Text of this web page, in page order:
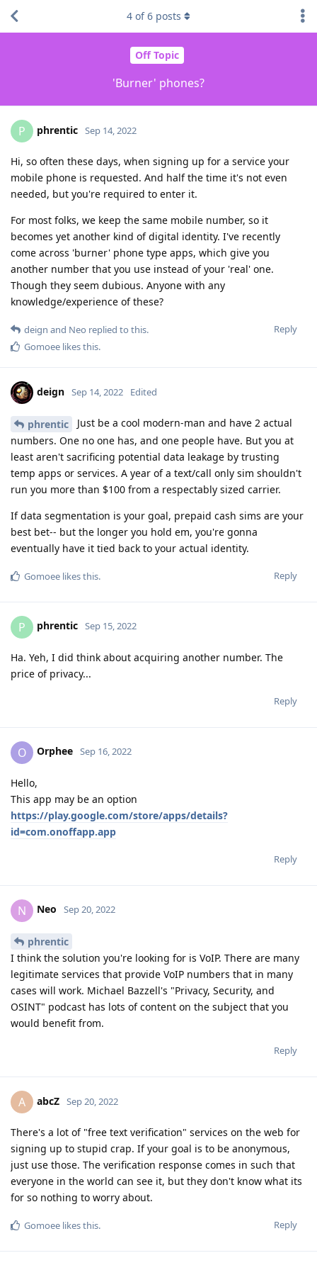
Off Topic
'Burner' phones?
4 of6 posts
P phrentic Sep 14, 2022
Hi, so often these days, when signing up for a service your
mobile phone is requested. And half the time it's not even
needed, but you're required to enter it.
For most folks, we keep the same mobile number, so it
becomes yet another kind of digital identity. I've recently
come across 'burner' phone type apps, which give you
another number that you use instead of your 'real' one.
Though they seem dubious. Anyone with any
knowledge/experience of these?
Reply
deign and Neo replied to this.
Gomoee likes this.
deign Sep 14, 2022 Edited
phrentic
Just be a cool modern-man and have 2 actual
numbers. One no one has, and one people have. But you at
least aren't sacrificing potential data leakage by trusting
temp apps or services. A year of a text/call only sim shouldn't
run you more than $100 from a respectably sized carrier.
If data segmentation is your goal, prepaid cash sims are your
best bet-- but the longer you hold em, you're gonna
eventually have it tied back to your actual identity.
Reply
Gomoee likes this.
P phrentic Sep 15, 2022
Ha. Yeh, I did think about acquiring another number. The
price of privacy...
Reply
O Orphee Sep 16, 2022
Hello,
This app may be an option
https://play.google.com/store/apps/details?
id=com.onoffapp.app
Reply
N Neo Sep 20, 2022
phrentic
I think the solution you're looking for is VoIP. There are many
legitimate services that provide VoIP numbers that in many
cases will work. Michael Bazzell's "Privacy, Security, and
OSINT" podcast has lots of content on the subject that you
would benefit from.
Reply
A abcZ Sep 20, 2022
There's a lot of "free text verification" services on the web for
signing up to stupid crap. If your goal is to be anonymous,
just use those. The verification response comes in such that
everyone in the world can see it, but they don't know what its
for so nothing to worry about.
Reply
Gomoee likes this.